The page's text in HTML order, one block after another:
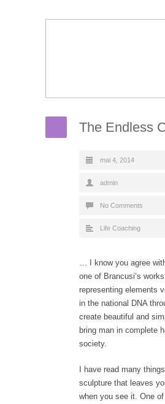
The Endless
mai 4, 2014
admin
No Comments
Life Coaching
… I know you agree
one of Brancusi’s
representing elements
in the national DNA
create beautiful and
bring man in complete
society.
I have read many
sculpture that leaves
when you see it. One